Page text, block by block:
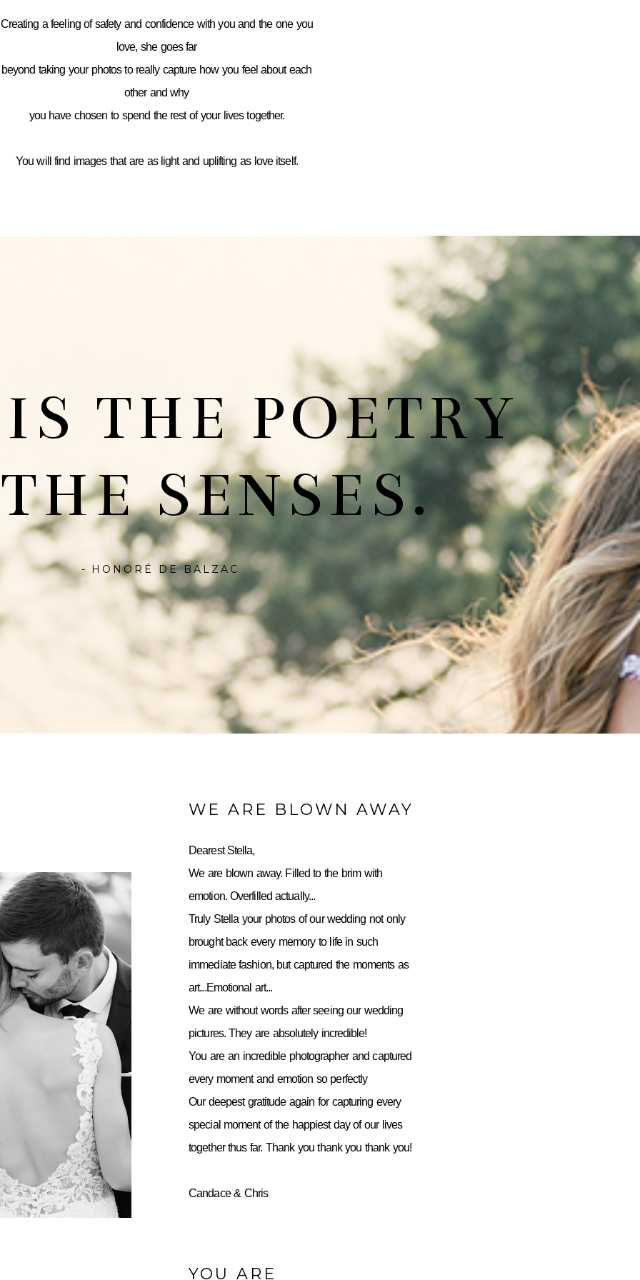
Creating a feeling of safety and confidence with you and the one you
love, she goes far
beyond taking your photos to really capture how you feel about each
other and why
you have chosen to spend the rest of your lives together.
You will find images that are as light and uplifting as love itself.
THE POETRY
SENSES.
- HONORÉ DE BALZAC
WE ARE BLOWN AWAY
Dearest Stella,
We are blown away. Filled to the brim with
emotion. Overfilled actually...
Truly Stella your photos of our wedding not only
brought back every memory to life in such
immediate fashion, but captured the moments as
art...Emotional art...
We are without words after seeing our wedding
pictures. They are absolutely incredible!
You are an incredible photographer and captured
every moment and emotion so perfectly
Our deepest gratitude again for capturing every
special moment of the happiest day of our lives
together thus far. Thank you thank you thank you!
Candace & Chris
YOU ARE